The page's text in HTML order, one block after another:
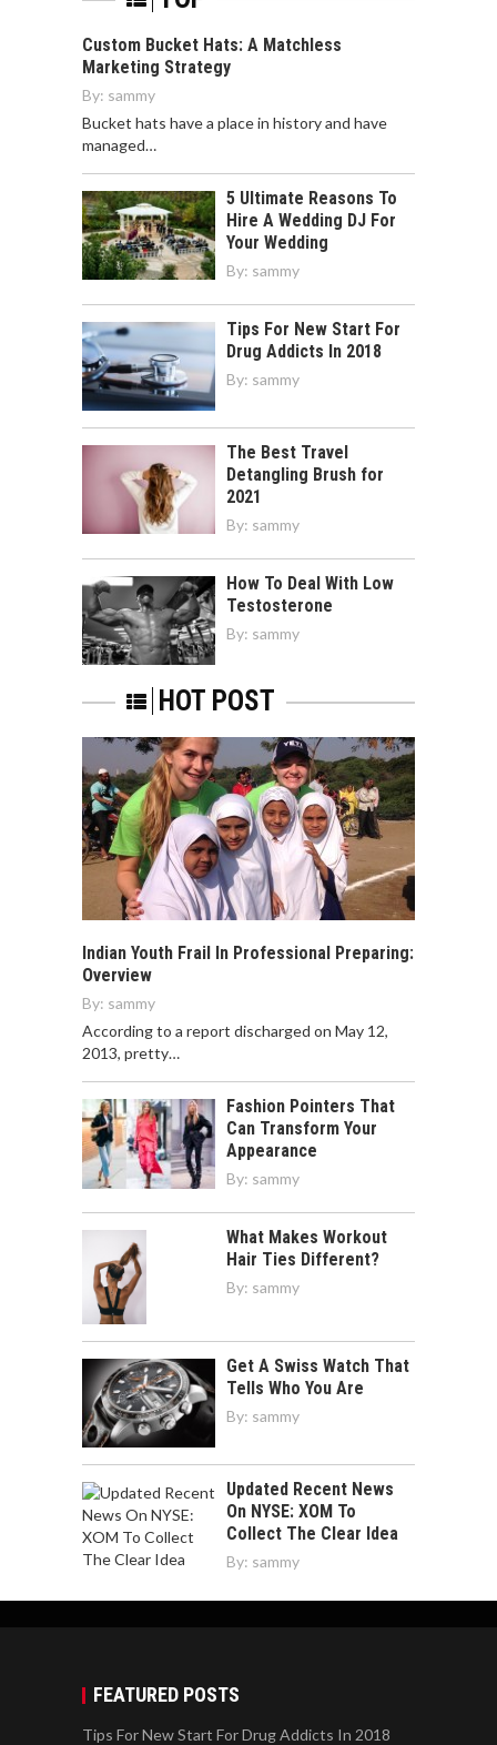
Custom Bucket Hats: A Matchless
Marketing Strategy
By: sammy
Bucket hats have a place in history and have
managed…
5 Ultimate Reasons To
Hire A Wedding DJ For
Your Wedding
By: sammy
Tips For New Start For
Drug Addicts In 2018
By: sammy
The Best Travel
Detangling Brush for
2021
By: sammy
How To Deal With Low
Testosterone
By: sammy
HOT POST
Indian Youth Frail In Professional Preparing:
Overview
By: sammy
According to a report discharged on May 12,
2013, pretty…
Fashion Pointers That
Can Transform Your
Appearance
By: sammy
What Makes Workout
Hair Ties Different?
By: sammy
Get A Swiss Watch That
Tells Who You Are
By: sammy
Updated Recent News
On NYSE: XOM To
Collect The Clear Idea
By: sammy
FEATURED POSTS
Tips For New Start For Drug Addicts In 2018